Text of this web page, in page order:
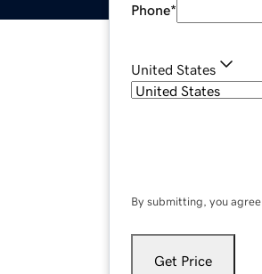
Phone*
United States
By submitting, you
Get Price